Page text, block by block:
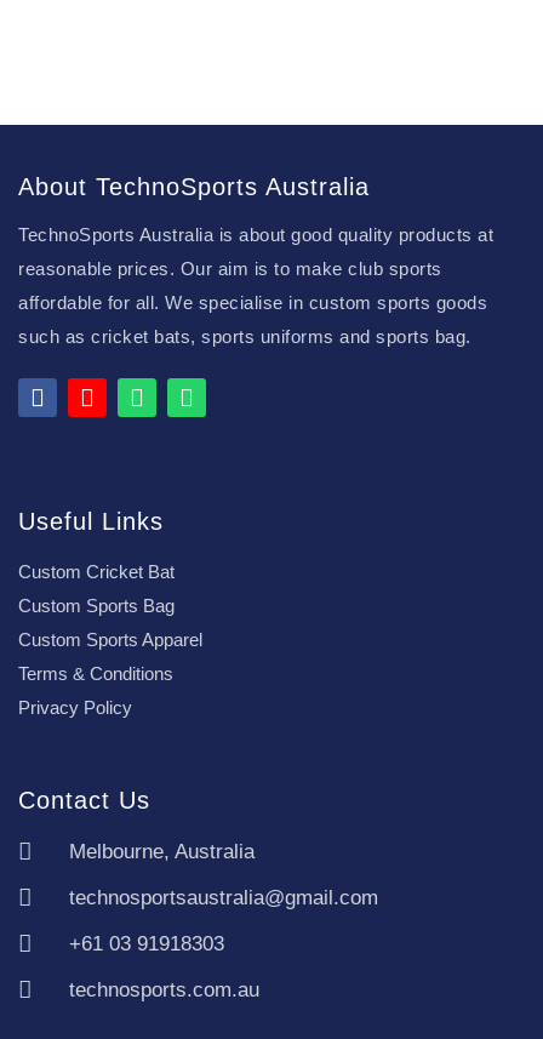
About TechnoSports Australia
TechnoSports Australia is about good quality products at
reasonable prices. Our aim is to make club sports
affordable for all. We specialise in custom sports goods
such as cricket bats, sports uniforms and sports bag.
Useful Links
Custom Cricket Bat
Custom Sports Bag
Custom Sports Apparel
Terms & Conditions
Privacy Policy
Contact Us
Melbourne, Australia
technosportsaustralia@gmail.com
+61 03 91918303
technosports.com.au